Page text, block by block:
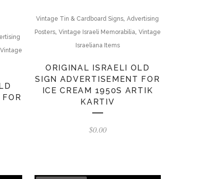
Vintage
Vintage Tin & Cardboard Signs,Advertising
Posters, Vintage Israeli Memorabilia, Vintage
Israeliana Items
ORIGINAL ISRAELI OLD
SIGN ADVERTISEMENT FOR
ICE CREAM 1950S ARTIK
KARTIV
$0.00